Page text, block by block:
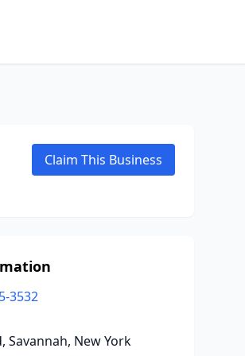
Claim This Business
3532
Savannah, New York